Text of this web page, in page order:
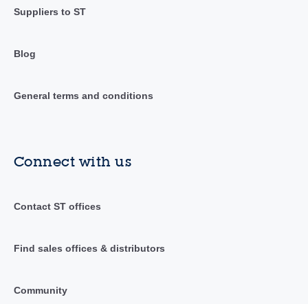
Suppliers to ST
Blog
General terms and conditions
Connect with us
Contact ST offices
Find sales offices & distributors
Community